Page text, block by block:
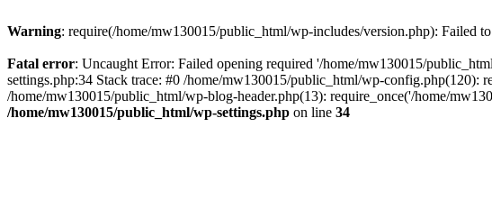
Warning: require(/home/mw130015/public_html/wp-includes/version.php): Failed
Fatal error: Uncaught Error: Failed opening required '/home/mw130015/
settings.php:34 Stack trace: #0 /home/mw130015/public_html/wp-
/home/mw130015/public_html/wp-blog-header.php(13): require_once('/home/
/home/mw130015/public_html/wp-settings.php on line 34